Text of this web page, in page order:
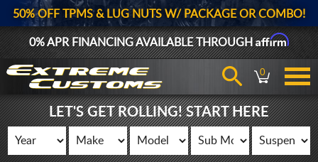
50% OFF TPMS & LUG NUTS W/ PACKAGE OR COMBO!
0% APR FINANCING AVAILABLE THROUGHAffirm
0
LET'S GET ROLLING! START HERE